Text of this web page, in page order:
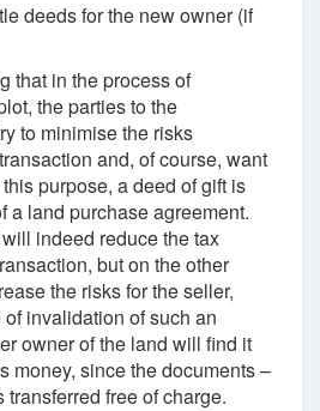
deeds for the new owner (if
that in the process of
the parties to the
to minimise the risks
and, of course, want
purpose, a deed of gift is
a land purchase agreement.
indeed reduce the tax
but on the other
the risks for the seller,
invalidation of such an
owner of the land will find it
money, since the documents –
free of charge.